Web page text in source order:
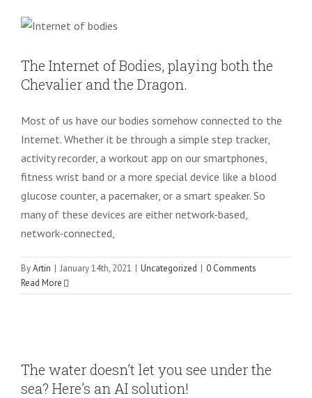
Chevalier and the Dragon.
The Internet of Bodies, playing both the
Chevalier and the Dragon.
Most of us have our bodies somehow connected to the
Internet. Whether it be through a simple step tracker,
activity recorder, a workout app on our smartphones,
fitness wrist band or a more special device like a blood
glucose counter, a pacemaker, or a smart speaker. So
many of these devices are either network-based,
network-connected,
ByArtin | January 14th, 2021 | Uncategorized | 0 Comments
Read More
Uncategorized
The water doesn’t let you see under the
sea? Here’s an AI solution!